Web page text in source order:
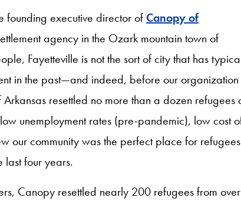
founding executive director of Canopy of
agency in the Ozark mountain town of
Fayetteville is not the sort of city that has
in the past—and indeed, before our organization
resettled no more than a dozen refugees
unemployment rates (pre-pandemic), low cost
our community was the perfect place for
last four years.
Canopy resettled nearly 200 refugees from